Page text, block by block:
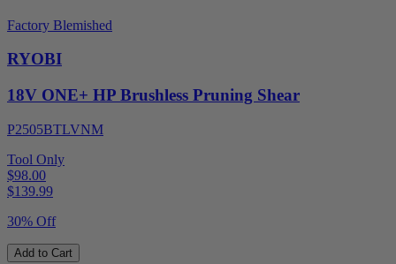
Factory Blemished
RYOBI
18V ONE+ HP Brushless Pruning Shear
P2505BTLVNM
Tool Only
$98.00
$139.99
30% Off
Add to Cart